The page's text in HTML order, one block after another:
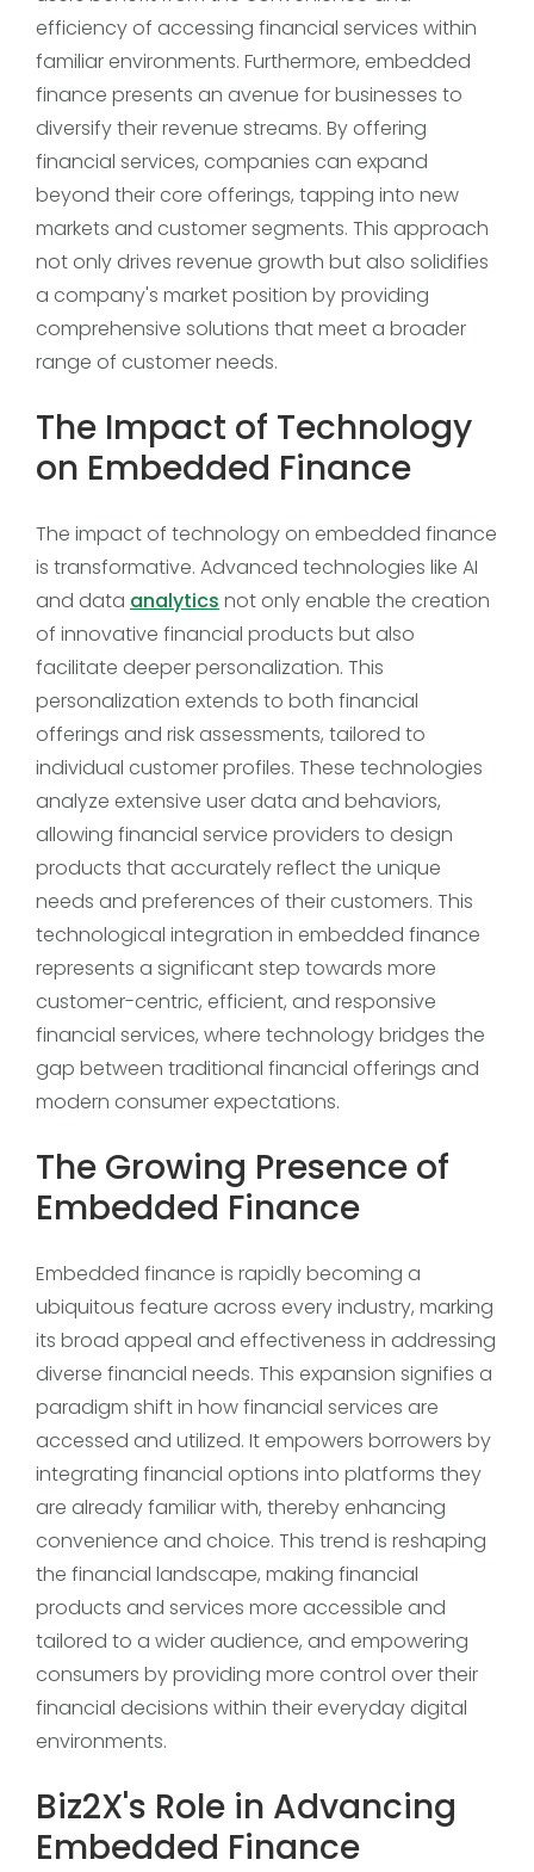
efficiency of accessing financial services within
familiar environments. Furthermore, embedded
finance presents an avenue for businesses to
diversify their revenue streams. By offering
financial services, companies can expand
beyond their core offerings, tapping into new
markets and customer segments. This approach
not only drives revenue growth but also solidifies
a company's market position by providing
comprehensive solutions that meet a broader
range of customer needs.
The Impact of Technology
on Embedded Finance
The impact of technology on embedded finance
is transformative. Advanced technologies like AI
and data analytics not only enable the creation
of innovative financial products but also
facilitate deeper personalization. This
personalization extends to both financial
offerings and risk assessments, tailored to
individual customer profiles. These technologies
analyze extensive user data and behaviors,
allowing financial service providers to design
products that accurately reflect the unique
needs and preferences of their customers. This
technological integration in embedded finance
represents a significant step towards more
customer-centric, efficient, and responsive
financial services, where technology bridges the
gap between traditional financial offerings and
modern consumer expectations.
The Growing Presence of
Embedded Finance
Embedded finance is rapidly becoming a
ubiquitous feature across every industry, marking
its broad appeal and effectiveness in addressing
diverse financial needs. This expansion signifies a
paradigm shift in how financial services are
accessed and utilized. It empowers borrowers by
integrating financial options into platforms they
are already familiar with, thereby enhancing
convenience and choice. This trend is reshaping
the financial landscape, making financial
products and services more accessible and
tailored to a wider audience, and empowering
consumers by providing more control over their
financial decisions within their everyday digital
environments.
Biz2X's Role in Advancing
Embedded Finance